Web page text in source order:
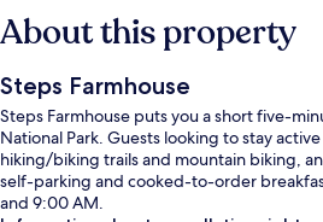
About this property
Steps Farmhouse
Steps Farmhouse puts you a short five-
National Park. Guests looking to stay
hiking/biking trails and mountain biking,
self-parking and cooked-to-order
and 9:00 AM.